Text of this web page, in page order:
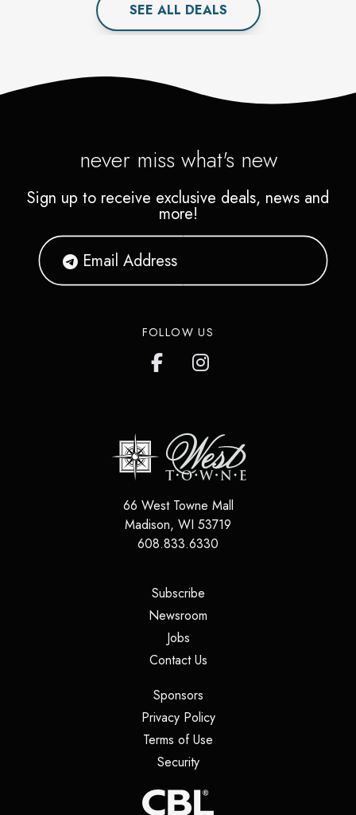
SEE ALL DEALS
never miss what's new
Sign up to receive exclusive deals, news and
more!
FOLLOW US
66 West Towne Mall
Madison, WI 53719
608.833.6330
Subscribe(opens in a new tab)
Newsroom
Jobs(opens in a new tab)
Contact Us(opens in a new tab)
Sponsors(opens in a new tab)
Privacy Policy(opens in a new tab)
Terms of Use
Security(opens in a new tab)